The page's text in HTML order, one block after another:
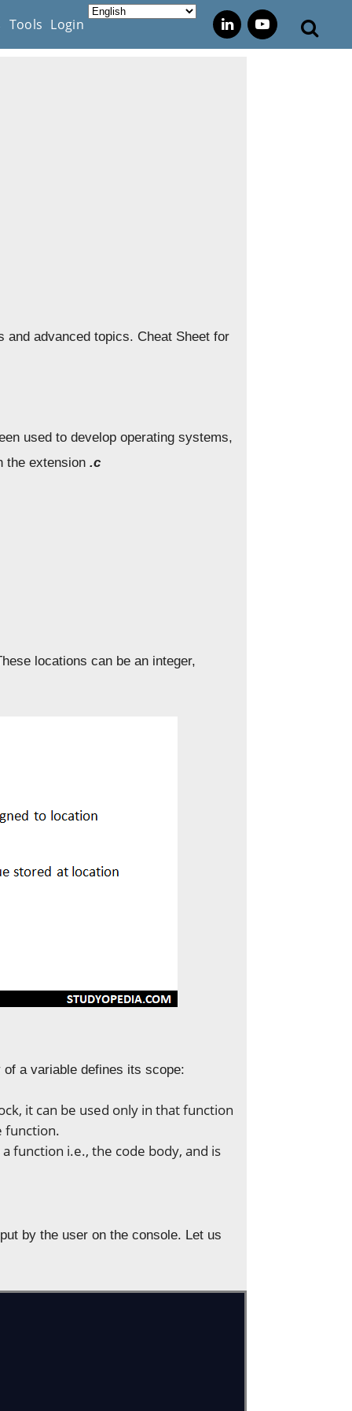
Tools Login
and advanced topics. Cheat Sheet for
used to develop operating systems,
the extension.c
locations can be an integer,
a variable defines its scope:
it can be used only in that function
function.
function i.e., the code body, and is
by the user on the console. Let us